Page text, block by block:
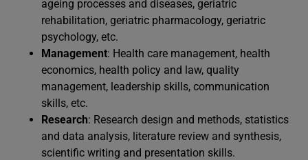
ageing processes and diseases, geriatric
rehabilitation, geriatric pharmacology, geriatric
psychology, etc.
Management: Health care management, health
economics, health policy and law, quality
management, leadership skills, communication
skills, etc.
Research: Research design and methods, statistics
and data analysis, literature review and synthesis,
scientific writing and presentation skills.